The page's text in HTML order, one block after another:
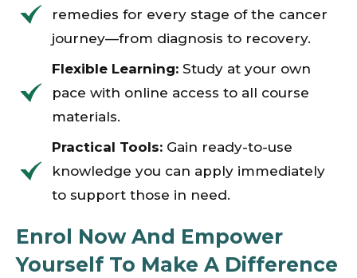
remedies for every stage of the cancer
journey—from diagnosis to recovery.
Flexible Learning:Study at your own
pace with online access to all course
materials.
Practical Tools:Gain ready-to-use
knowledge you can apply immediately
to support those in need.
Enrol Now And Empower
Yourself To Make A Difference